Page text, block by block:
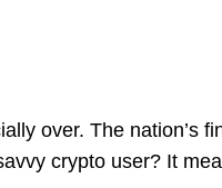
over. The nation’s
crypto user? It